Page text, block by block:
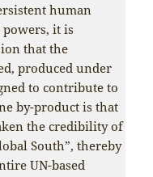
human
it is
that the
produced under
to contribute to
by-product is that
the credibility of
South”, thereby
UN-based